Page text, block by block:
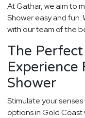
At Gathar, we aim to
Shower easy and
with our team of the
The
Experience
Shower
Stimulate your
options in Gold Coast